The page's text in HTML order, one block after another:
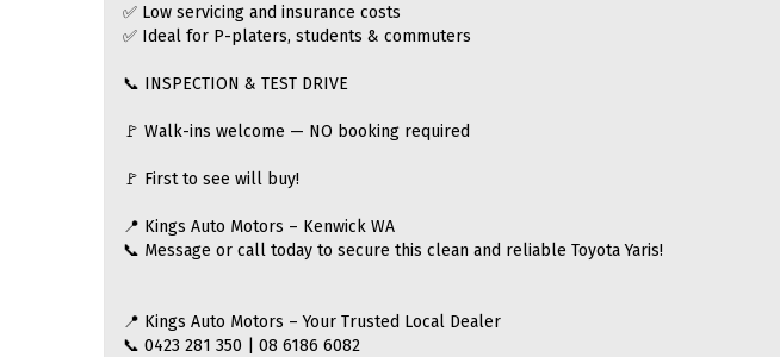
✅ Low servicing and insurance costs
✅ Ideal for P-platers, students & commuters
📞 INSPECTION & TEST DRIVE
🚩 Walk-ins welcome — NO booking required
🚩 First to see will buy!
📍 Kings Auto Motors – Kenwick WA
📞 Message or call today to secure this clean and reliable Toyota Yaris!
📍 Kings Auto Motors – Your Trusted Local Dealer
📞 0423 281 350 | 08 6186 6082